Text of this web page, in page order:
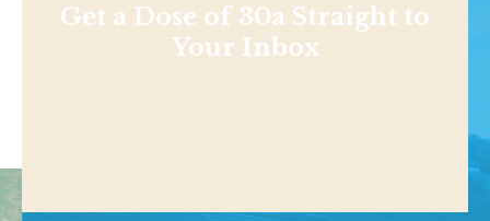
Get a Dose of 30a Straight to
Your Inbox